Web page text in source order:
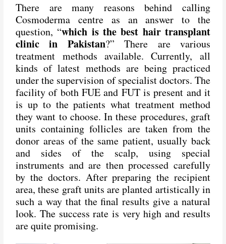
There are many reasons behind calling
Cosmoderma centre as an answer to the
question, “which is the best hair transplant
clinic in Pakistan?” There are various
treatment methods available. Currently, all
kinds of latest methods are being practiced
under the supervision of specialist doctors. The
facility of both FUE and FUT is present and it
is up to the patients what treatment method
they want to choose. In these procedures, graft
units containing follicles are taken from the
donor areas of the same patient, usually back
and sides of the scalp, using special
instruments and are then processed carefully
by the doctors. After preparing the recipient
area, these graft units are planted artistically in
such a way that the final results give a natural
look. The success rate is very high and results
are quite promising.